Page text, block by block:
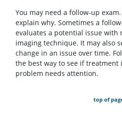
You may need a follow-up
explain why. Sometimes a
evaluates a potential issue with
imaging technique. It may also
change in an issue over time.
the best way to see if treatment
problem needs attention.
top of